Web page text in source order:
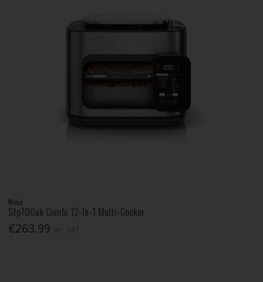
Ninja
Sfp700uk Combi 12-In-1 Multi-Cooker
€263.99